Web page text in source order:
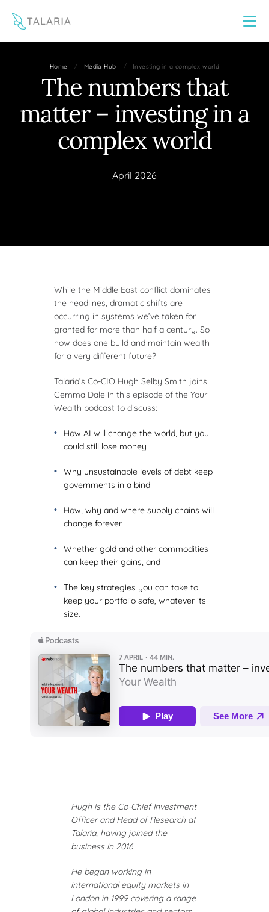
Home / Media Hub / Investing in a complex world
The numbers that
matter – investing in a
complex world
April 2026
While the Middle East conflict dominates
the headlines, dramatic shifts are
occurring in systems we’ve taken for
granted for more than half a century. So
how does one build and maintain wealth
for a very different future?
Talaria’s Co-CIO Hugh Selby Smith joins
Gemma Dale in this episode of the Your
Wealth podcast to discuss:
How AI will change the world, but you
could still lose money
Why unsustainable levels of debt keep
governments in a bind
How, why and where supply chains will
change forever
Whether gold and other commodities
can keep their gains, and
The key strategies you can take to
keep your portfolio safe, whatever its
size.
Hugh is the Co-Chief Investment
Officer and Head of Research at
Talaria, having joined the
business in 2016.
He began working in
international equity markets in
London in 1999 covering a range
This website uses cookies to improve your experience